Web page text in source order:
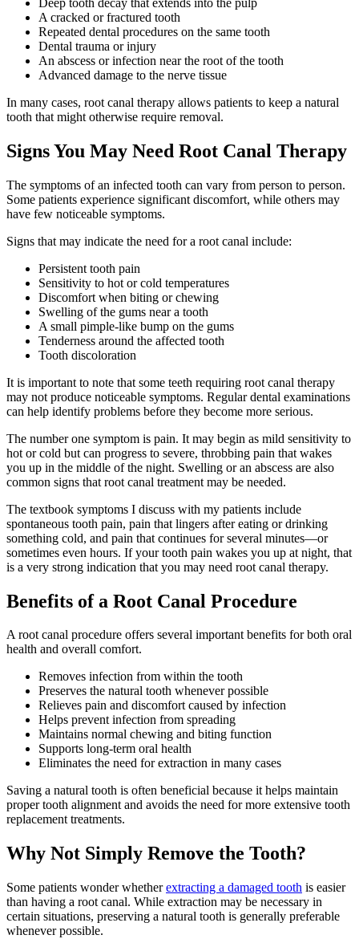
A cracked or fractured tooth
Repeated dental procedures on the same tooth
Dental trauma or injury
An abscess or infection near the root of the tooth
Advanced damage to the nerve tissue
In many cases, root canal therapy allows patients to keep a natural
tooth that might otherwise require removal.
Signs You May Need Root Canal Therapy
The symptoms of an infected tooth can vary from person to person.
Some patients experience significant discomfort, while others may
have few noticeable symptoms.
Signs that may indicate the need for a root canal include:
Persistent tooth pain
Sensitivity to hot or cold temperatures
Discomfort when biting or chewing
Swelling of the gums near a tooth
A small pimple-like bump on the gums
Tenderness around the affected tooth
Tooth discoloration
It is important to note that some teeth requiring root canal therapy
may not produce noticeable symptoms. Regular dental examinations
can help identify problems before they become more serious.
The number one symptom is pain. It may begin as mild sensitivity to
hot or cold but can progress to severe, throbbing pain that wakes
you up in the middle of the night. Swelling or an abscess are also
common signs that root canal treatment may be needed.
The textbook symptoms I discuss with my patients include
spontaneous tooth pain, pain that lingers after eating or drinking
something cold, and pain that continues for several minutes—or
sometimes even hours. If your tooth pain wakes you up at night, that
is a very strong indication that you may need root canal therapy.
Benefits of a Root Canal Procedure
A root canal procedure offers several important benefits for both oral
health and overall comfort.
Removes infection from within the tooth
Preserves the natural tooth whenever possible
Relieves pain and discomfort caused by infection
Helps prevent infection from spreading
Maintains normal chewing and biting function
Supports long-term oral health
Eliminates the need for extraction in many cases
Saving a natural tooth is often beneficial because it helps maintain
proper tooth alignment and avoids the need for more extensive tooth
replacement treatments.
Why Not Simply Remove the Tooth?
Some patients wonder whetherextracting a damaged tooth is easier
than having a root canal. While extraction may be necessary in
certain situations, preserving a natural tooth is generally preferable
whenever possible.